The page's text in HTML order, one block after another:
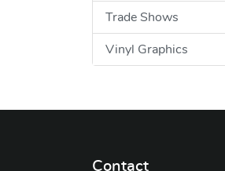
Trade Shows
Vinyl Graphics
Contact